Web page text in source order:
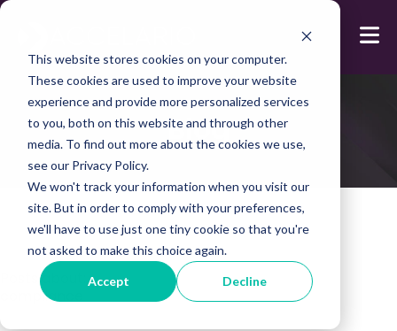
This website stores cookies on your computer.
These cookies are used to improve your website
experience and provide more personalized services
to you, both on this website and through other
media. To find out more about the cookies we use,
see our Privacy Policy.
We won't track your information when you visit our
site. But in order to comply with your preferences,
we'll have to use just one tiny cookie so that you're
not asked to make this choice again.
Accept Decline
Blog
Posts about:
compliance